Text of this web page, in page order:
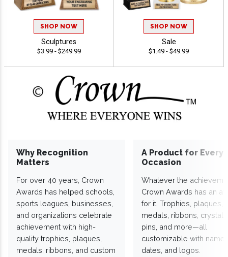
SHOP NOW
Sculptures
$3.99 - $249.99
SHOP NOW
Sale
$1.49 - $49.99
Why Recognition
Matters
For over 40 years, Crown
Awards has helped schools,
sports leagues, businesses,
and organizations celebrate
achievement with high-
quality trophies, plaques,
medals, ribbons, and custom
A Product for Every
Occasion
Whatever the
Crown Awards has an
for it. Trophies, plaques,
medals, ribbons,
pins, and more—all
customizable with
dates, and logos.